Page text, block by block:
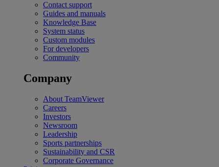
Contact support
Guides and manuals
Knowledge Base
System status
Custom modules
For developers
Community
Company
About TeamViewer
Careers
Investors
Newsroom
Leadership
Sports partnerships
Sustainability and CSR
Corporate Governance